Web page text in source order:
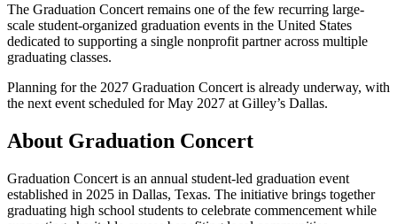
The Graduation Concert remains one of the few recurring large-
scale student-organized graduation events in the United States
dedicated to supporting a single nonprofit partner across multiple
graduating classes.
Planning for the 2027 Graduation Concert is already underway, with
the next event scheduled for May 2027 at Gilley’s Dallas.
About Graduation Concert
Graduation Concert is an annual student-led graduation event
established in 2025 in Dallas, Texas. The initiative brings together
graduating high school students to celebrate commencement while